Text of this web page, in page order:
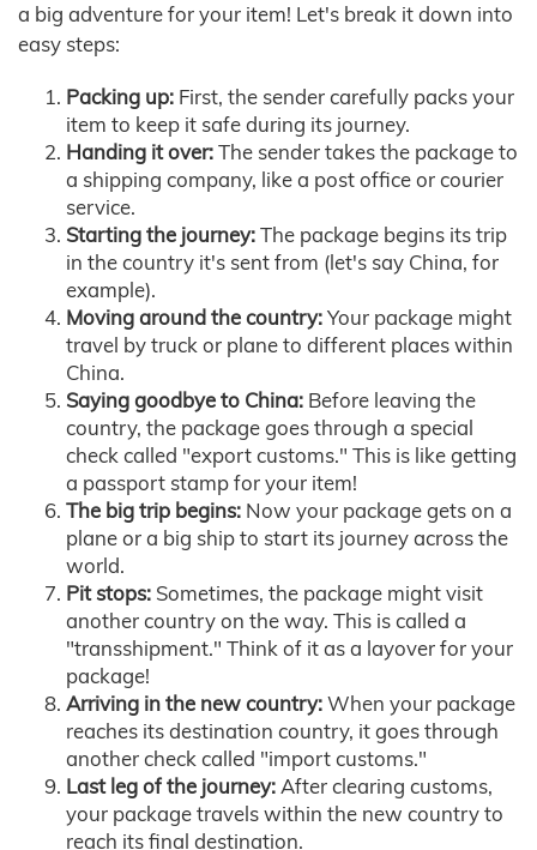
a big adventure for your item! Let's break it down into
easy steps:
Packing up: First, the sender carefully packs your
item to keep it safe during its journey.
Handing it over:The sender takes the package to
a shipping company, like a post office or courier
service.
Starting the journey:The package begins its trip
in the country it's sent from (let's say China, for
example).
Moving around the country:Your package might
travel by truck or plane to different places within
China.
Saying goodbye to China: Before leaving the
country, the package goes through a special
check called "export customs." This is like getting
a passport stamp for your item!
The big trip begins: Now your package gets on a
plane or a big ship to start its journey across the
world.
Pit stops: Sometimes, the package might visit
another country on the way. This is called a
"transshipment." Think of it as a layover for your
package!
Arriving in the new country:When your package
reaches its destination country, it goes through
another check called "import customs."
Last leg of the journey:After clearing customs,
your package travels within the new country to
reach its final destination.